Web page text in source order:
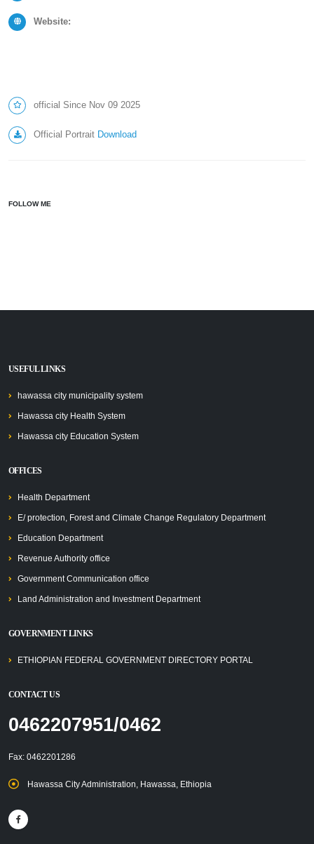
Website:
official Since Nov 09 2025
Official Portrait Download
FOLLOW ME
USEFUL LINKS
hawassa city municipality system
Hawassa city Health System
Hawassa city Education System
OFFICES
Health Department
E/ protection, Forest and Climate Change Regulatory Department
Education Department
Revenue Authority office
Government Communication office
Land Administration and Investment Department
GOVERNMENT LINKS
ETHIOPIAN FEDERAL GOVERNMENT DIRECTORY PORTAL
CONTACT US
0462207951/0462
Fax: 0462201286
Hawassa City Administration, Hawassa, Ethiopia